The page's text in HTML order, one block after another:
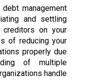
management
and settling
on your
of reducing your
properly due
of multiple
handle